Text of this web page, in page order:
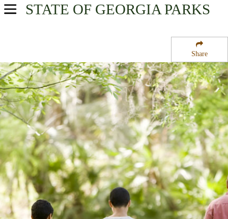
Share
STATE OF GEORGIA PARKS
USA Parks
Georgia Coast Region
Harris Neck National Wildlife Refuge